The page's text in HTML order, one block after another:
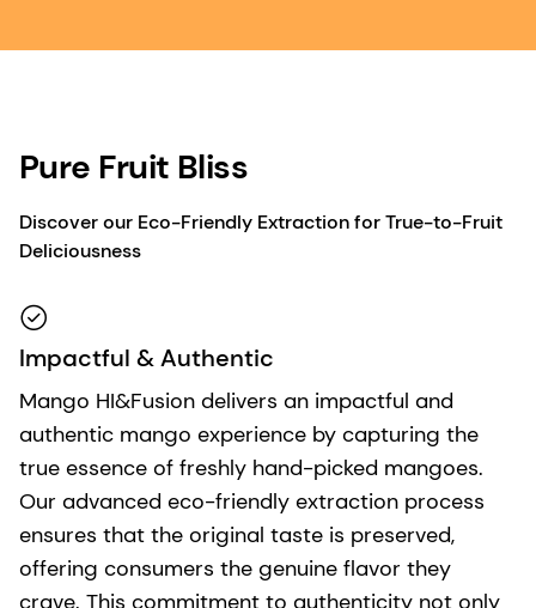
Pure Fruit Bliss
Discover our Eco-Friendly Extraction for True-to-Fruit
Deliciousness
Impactful & Authentic
Mango HI&Fusion delivers an impactful and
authentic mango experience by capturing the
true essence of freshly hand-picked mangoes.
Our advanced eco-friendly extraction process
ensures that the original taste is preserved,
offering consumers the genuine flavor they
crave. This commitment to authenticity not only